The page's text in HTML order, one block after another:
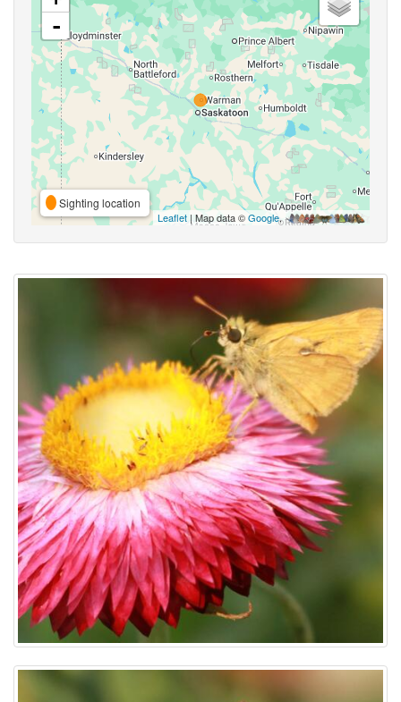
-
Sighting location
Leaflet | Map data ©Google,